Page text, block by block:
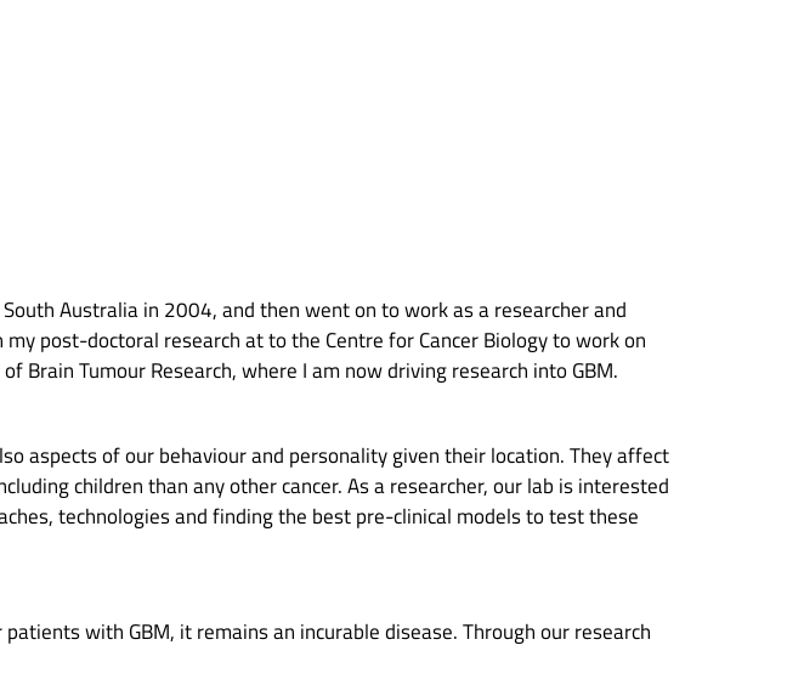
Australia in 2004, and then went on to work as a researcher and
post-doctoral research at to the Centre for Cancer Biology to work on
Brain Tumour Research, where I am now driving research into GBM.
aspects of our behaviour and personality given their location. They affect
children than any other cancer. As a researcher, our lab is interested
technologies and finding the best pre-clinical models to test these
with GBM, it remains an incurable disease. Through our research